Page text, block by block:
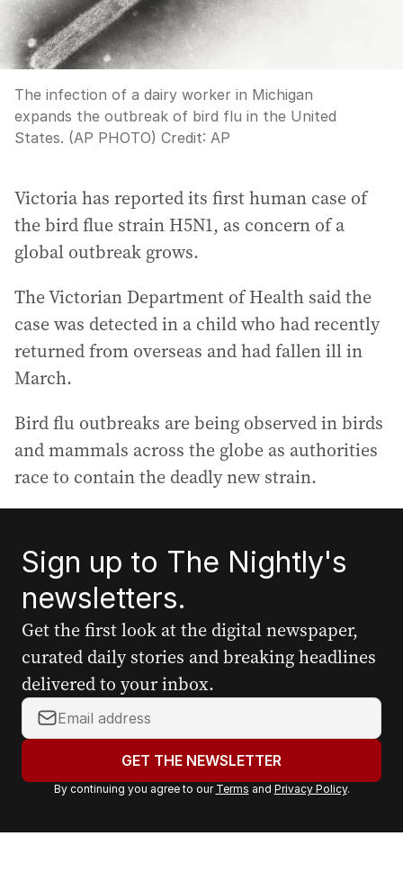
The infection of a dairy worker in Michigan
expands the outbreak of bird flu in the United
States. (AP PHOTO) Credit: AP
Victoria has reported its first human case of
the bird flue strain H5N1, as concern of a
global outbreak grows.
The Victorian Department of Health said the
case was detected in a child who had recently
returned from overseas and had fallen ill in
March.
Bird flu outbreaks are being observed in birds
and mammals across the globe as authorities
race to contain the deadly new strain.
Sign up to The Nightly's
newsletters.
Get the first look at the digital newspaper,
curated daily stories and breaking headlines
delivered to your inbox.
Y
o
r
a
GET THE NEWSLETTER
By continuing you agree to our Terms and Privacy Policy.